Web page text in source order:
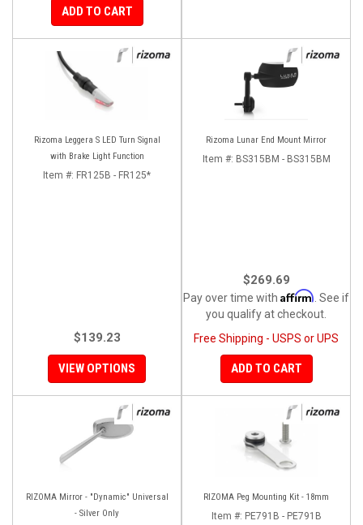
ADD TO CART
Rizoma Leggera S LED Turn Signal
with Brake Light Function
Item #: FR125B - FR125*
$139.23
VIEW OPTIONS
Rizoma Lunar End Mount Mirror
Item #: BS315BM - BS315BM
$269.69
Pay over time with Affirm . See if
you qualify at checkout.
Free Shipping - USPS or UPS
ADD TO CART
RIZOMA Mirror - "Dynamic" Universal
- Silver Only
RIZOMA Peg Mounting Kit - 18mm
Item #: PE791B - PE791B